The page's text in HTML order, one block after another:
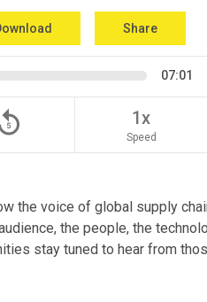
Share
07:01
1x
Speed
the voice of global supply
the people, the
stay tuned to hear from